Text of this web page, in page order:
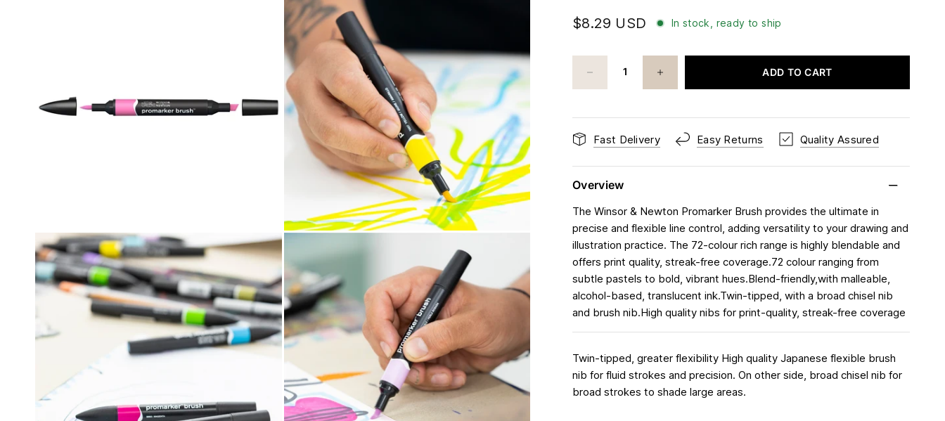
$8.29 USD In stock, ready to ship
ADD TO CART
Fast Delivery Easy Returns Quality Assured
Overview
The Winsor & Newton Promarker Brush provides the ultimate in
precise and flexible line control, adding versatility to your drawing and
illustration practice. The 72-colour rich range is highly blendable and
offers print quality, streak-free coverage.72 colour ranging from
subtle pastels to bold, vibrant hues.Blend-friendly,with malleable,
alcohol-based, translucent ink.Twin-tipped, with a broad chisel nib
and brush nib.High quality nibs for print-quality, streak-free coverage
Twin-tipped, greater flexibility High quality Japanese flexible brush
nib for fluid strokes and precision. On other side, broad chisel nib for
broad strokes to shade large areas.